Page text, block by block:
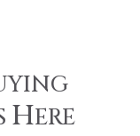
HERE